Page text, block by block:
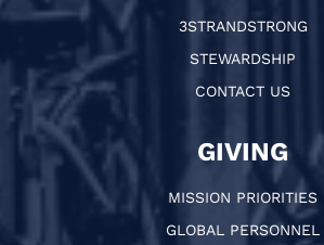
3STRANDSTRONG
STEWARDSHIP
CONTACT US
GIVING
MISSION PRIORITIES
GLOBAL PERSONNEL